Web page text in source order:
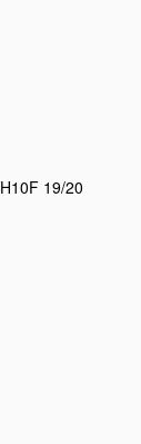
H10F 19/20